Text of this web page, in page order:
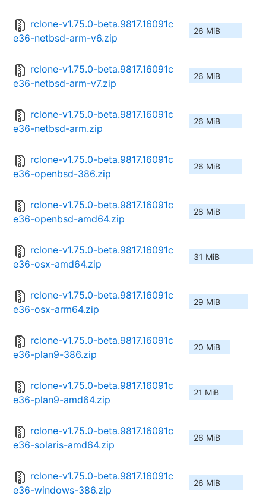
rclone-v1.75.0-beta.9817.16091c
e36-netbsd-arm-v6.zip
26 MiB
rclone-v1.75.0-beta.9817.16091c
e36-netbsd-arm-v7.zip
26 MiB
rclone-v1.75.0-beta.9817.16091c
e36-netbsd-arm.zip
26 MiB
rclone-v1.75.0-beta.9817.16091c
e36-openbsd-386.zip
26 MiB
rclone-v1.75.0-beta.9817.16091c
e36-openbsd-amd64.zip
28 MiB
rclone-v1.75.0-beta.9817.16091c
e36-osx-amd64.zip
31 MiB
rclone-v1.75.0-beta.9817.16091c
e36-osx-arm64.zip
29 MiB
rclone-v1.75.0-beta.9817.16091c
e36-plan9-386.zip
20 MiB
rclone-v1.75.0-beta.9817.16091c
e36-plan9-amd64.zip
21 MiB
rclone-v1.75.0-beta.9817.16091c
e36-solaris-amd64.zip
26 MiB
rclone-v1.75.0-beta.9817.16091c
e36-windows-386.zip
26 MiB